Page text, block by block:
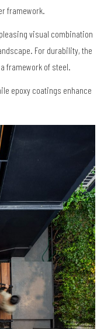
framework.
visual combination
For durability, the
framework of steel.
epoxy coatings enhance